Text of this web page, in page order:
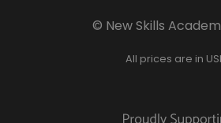
© New Skills
All prices are in